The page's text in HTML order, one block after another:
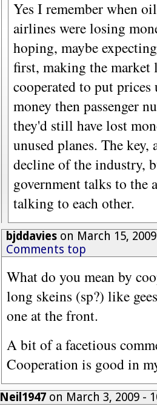
Yes I remember when
airlines were losing
hoping, maybe
first, making the market
cooperated to put
money then passenger
they'd still have lost
unused planes. The key,
decline of the industry,
government talks to the
talking to each other.
bjddavieson March 15,
Comments top
What do you mean by
long skeins (sp?) like
one at the front.
A bit of a facetious
Cooperation is good in
Neil1947on March 3, 2009 -